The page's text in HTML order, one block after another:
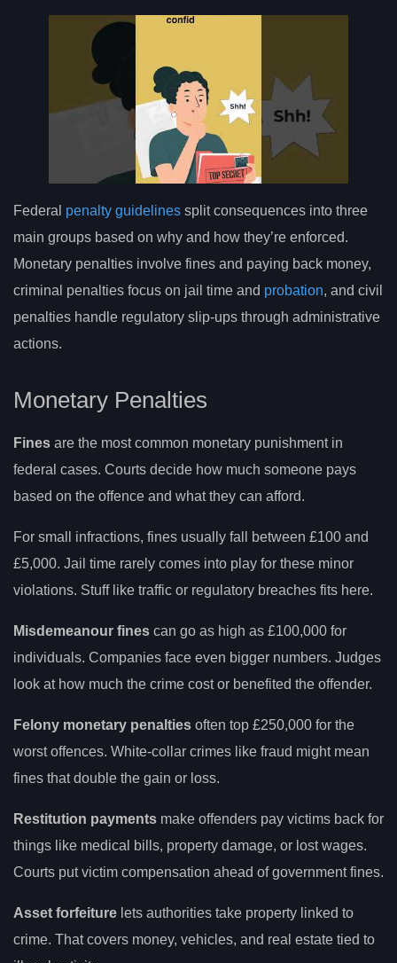
Federal penalty guidelines split consequences into three
main groups based on why and how they’re enforced.
Monetary penalties involve fines and paying back money,
criminal penalties focus on jail time and probation, and civil
penalties handle regulatory slip-ups through administrative
actions.
Monetary Penalties
Fines are the most common monetary punishment in
federal cases. Courts decide how much someone pays
based on the offence and what they can afford.
For small infractions, fines usually fall between £100 and
£5,000. Jail time rarely comes into play for these minor
violations. Stuff like traffic or regulatory breaches fits here.
Misdemeanour fines can go as high as £100,000 for
individuals. Companies face even bigger numbers. Judges
look at how much the crime cost or benefited the offender.
Felony monetary penalties often top £250,000 for the
worst offences. White-collar crimes like fraud might mean
fines that double the gain or loss.
Restitution payments make offenders pay victims back for
things like medical bills, property damage, or lost wages.
Courts put victim compensation ahead of government fines.
Asset forfeiture lets authorities take property linked to
crime. That covers money, vehicles, and real estate tied to